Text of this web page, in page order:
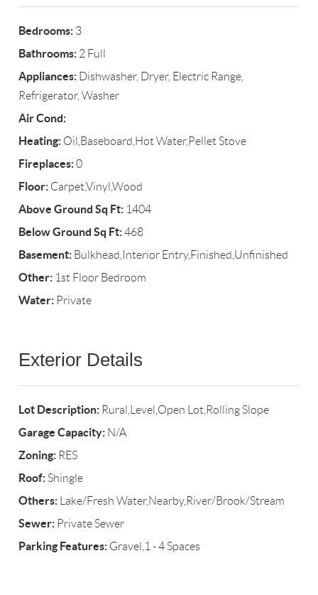
Bedrooms: 3
Bathrooms: 2 Full
Appliances: Dishwasher, Dryer, Electric Range,
Refrigerator, Washer
Air Cond:
Heating: Oil,Baseboard,Hot Water,Pellet Stove
Fireplaces:0
Floor: Carpet,Vinyl,Wood
Above Ground Sq Ft: 1404
Below Ground Sq Ft:468
Basement: Bulkhead,Interior Entry,Finished,Unfinished
Other: 1st Floor Bedroom
Water: Private
Exterior Details
Lot Description: Rural,Level,Open Lot,Rolling Slope
Garage Capacity: N/A
Zoning: RES
Roof: Shingle
Others: Lake/Fresh Water,Nearby,River/Brook/Stream
Sewer: Private Sewer
Parking Features: Gravel,1 - 4 Spaces